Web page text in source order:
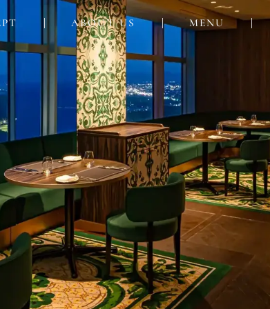
ABOUT US MENU